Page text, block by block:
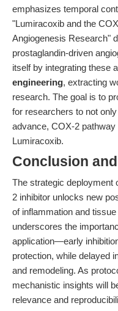
emphasizes temporal
"Lumiracoxib and the
Angiogenesis Research"
prostaglandin-driven
itself by integrating these
engineering, extracting
research. The goal is to
for researchers to not
advance, COX-2
Lumiracoxib.
Conclusion
The strategic deployment
2 inhibitor unlocks new
of inflammation and
underscores the
application—early
protection, while delayed
and remodeling. As
mechanistic insights will
relevance and